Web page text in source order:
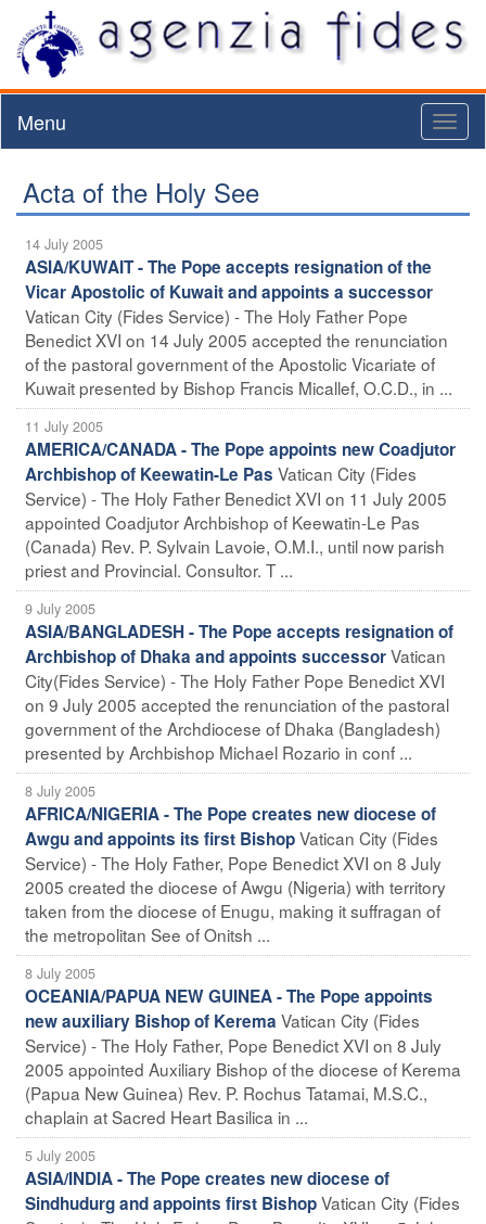
Menu
Acta of the Holy See
14 July 2005
ASIA/KUWAIT - The Pope accepts resignation of the
Vicar Apostolic of Kuwait and appoints a successor
Vatican City (Fides Service) - The Holy Father Pope
Benedict XVI on 14 July 2005 accepted the renunciation
of the pastoral government of the Apostolic Vicariate of
Kuwait presented by Bishop Francis Micallef, O.C.D., in ...
11 July 2005
AMERICA/CANADA - The Pope appoints new Coadjutor
Archbishop of Keewatin-Le Pas Vatican City (Fides
Service) - The Holy Father Benedict XVI on 11 July 2005
appointed Coadjutor Archbishop of Keewatin-Le Pas
(Canada) Rev. P. Sylvain Lavoie, O.M.I., until now parish
priest and Provincial. Consultor. T ...
9 July 2005
ASIA/BANGLADESH - The Pope accepts resignation of
Archbishop of Dhaka and appoints successorVatican
City(Fides Service) - The Holy Father Pope Benedict XVI
on 9 July 2005 accepted the renunciation of the pastoral
government of the Archdiocese of Dhaka (Bangladesh)
presented by Archbishop Michael Rozario in conf ...
8 July 2005
AFRICA/NIGERIA - The Pope creates new diocese of
Awgu and appoints its first BishopVatican City (Fides
Service) - The Holy Father, Pope Benedict XVI on 8 July
2005 created the diocese of Awgu (Nigeria) with territory
taken from the diocese of Enugu, making it suffragan of
the metropolitan See of Onitsh ...
8 July 2005
OCEANIA/PAPUA NEW GUINEA - The Pope appoints
new auxiliary Bishop of Kerema Vatican City (Fides
Service) - The Holy Father, Pope Benedict XVI on 8 July
2005 appointed Auxiliary Bishop of the diocese of Kerema
(Papua New Guinea) Rev. P. Rochus Tatamai, M.S.C.,
chaplain at Sacred Heart Basilica in ...
5 July 2005
ASIA/INDIA - The Pope creates new diocese of
Sindhudurg and appoints first BishopVatican City (Fides